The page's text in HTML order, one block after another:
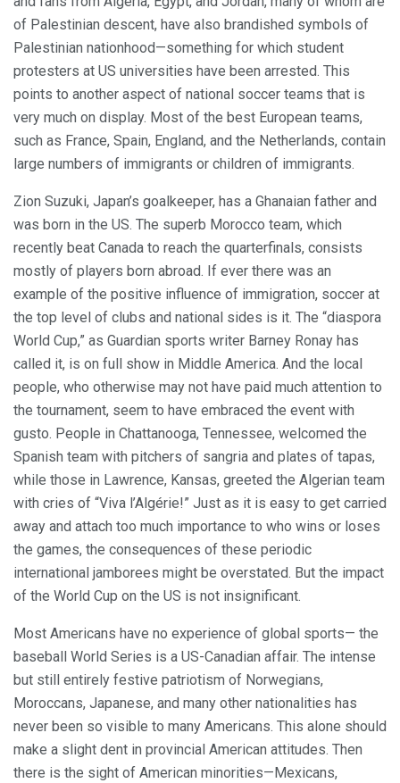
of Palestinian descent, have also brandished symbols of
Palestinian nationhood—something for which student
protesters at US universities have been arrested. This
points to another aspect of national soccer teams that is
very much on display. Most of the best European teams,
such as France, Spain, England, and the Netherlands, contain
large numbers of immigrants or children of immigrants.
Zion Suzuki, Japan’s goalkeeper, has a Ghanaian father and
was born in the US. The superb Morocco team, which
recently beat Canada to reach the quarterfinals, consists
mostly of players born abroad. If ever there was an
example of the positive influence of immigration, soccer at
the top level of clubs and national sides is it. The “diaspora
World Cup,” as Guardian sports writer Barney Ronay has
called it, is on full show in Middle America. And the local
people, who otherwise may not have paid much attention to
the tournament, seem to have embraced the event with
gusto. People in Chattanooga, Tennessee, welcomed the
Spanish team with pitchers of sangria and plates of tapas,
while those in Lawrence, Kansas, greeted the Algerian team
with cries of “Viva l’Algérie!” Just as it is easy to get carried
away and attach too much importance to who wins or loses
the games, the consequences of these periodic
international jamborees might be overstated. But the impact
of the World Cup on the US is not insignificant.
Most Americans have no experience of global sports— the
baseball World Series is a US-Canadian affair. The intense
but still entirely festive patriotism of Norwegians,
Moroccans, Japanese, and many other nationalities has
never been so visible to many Americans. This alone should
make a slight dent in provincial American attitudes. Then
there is the sight of American minorities—Mexicans,